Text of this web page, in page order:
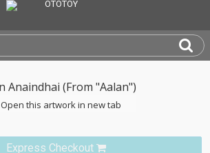
Open this artwork in new tab
Express Checkout